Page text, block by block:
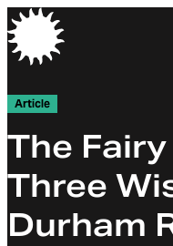
Orchestra of the Age of
Article
The
Three
Durham